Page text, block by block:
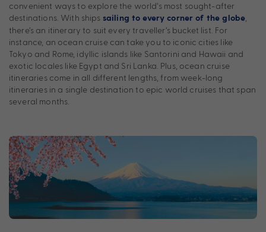
convenient ways to explore the world’s most sought-after
destinations. With ships sailing to every corner of the globe
there’s an itinerary to suit every traveller’s bucket list. For
instance, an ocean cruise can take you to iconic cities like
Tokyo and Rome, idyllic islands like Santorini and Hawaii and
exotic locales like Egypt and Sri Lanka. Plus, ocean cruise
itineraries come in all different lengths, from week-long
itineraries in a single destination to epic world cruises that span
several months.